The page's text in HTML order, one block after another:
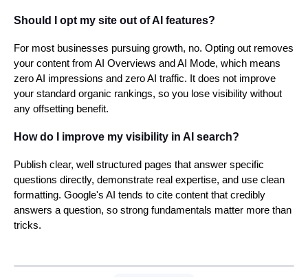
Should I opt my site out of AI features?
For most businesses pursuing growth, no. Opting out removes
your content from AI Overviews and AI Mode, which means
zero AI impressions and zero AI traffic. It does not improve
your standard organic rankings, so you lose visibility without
any offsetting benefit.
How do I improve my visibility in AI search?
Publish clear, well structured pages that answer specific
questions directly, demonstrate real expertise, and use clean
formatting. Google's AI tends to cite content that credibly
answers a question, so strong fundamentals matter more than
tricks.